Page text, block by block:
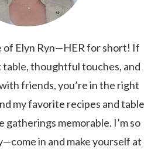
of Elyn Ryn—HER for short! If
table, thoughtful touches, and
friends, you’re in the right
my favorite recipes and table
gatherings memorable. I’m so
in and make yourself at